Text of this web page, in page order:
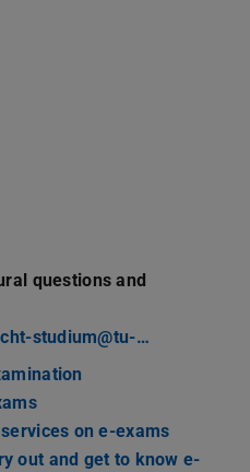
questions and
studium@tu-…
on e-exams
out and get to know e-